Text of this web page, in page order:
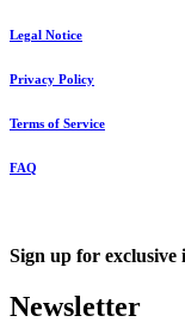
Legal Notice
Privacy Policy
Terms of Service
FAQ
Sign up for exclusive
Newsletter